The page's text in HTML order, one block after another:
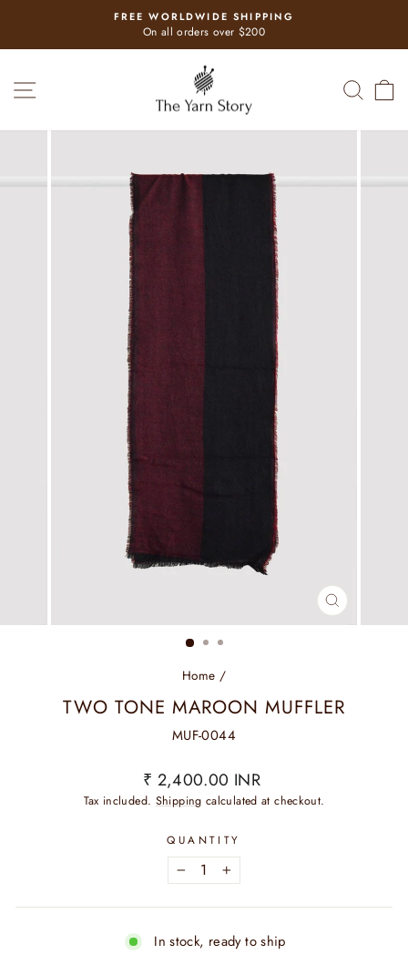
content
Pause
slideshow
FREE WORLDWIDE SHIPPING
On all orders over $200
CLOSE
(ESC)
Home /
TWO TONE MAROON MUFFLER
MUF-0044
Regular
price
₹ 2,400.00 INR
Tax included. Shipping calculated at checkout.
QUANTITY
− +
In stock, ready to ship